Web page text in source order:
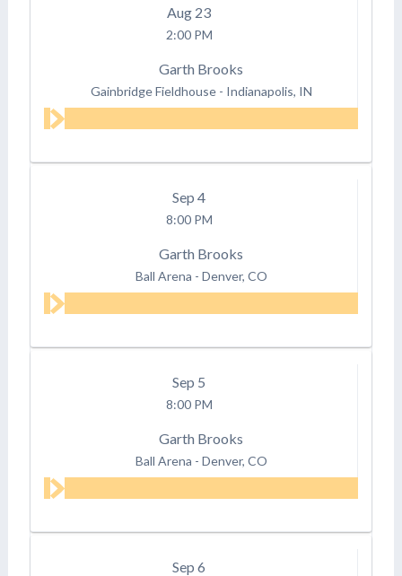
Aug 23
2:00 PM
Garth Brooks
Gainbridge Fieldhouse - Indianapolis, IN
Sep 4
8:00 PM
Garth Brooks
Ball Arena - Denver, CO
Sep 5
8:00 PM
Garth Brooks
Ball Arena - Denver, CO
Sep 6